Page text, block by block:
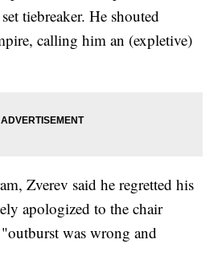
tiebreaker. He shouted
calling him an (expletive)
Zverev said he regretted his
apologized to the chair
was wrong and